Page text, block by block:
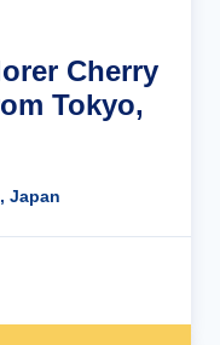
Cherry
Tokyo,
Japan